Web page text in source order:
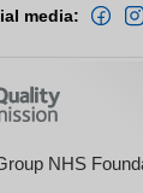
media:
NHS